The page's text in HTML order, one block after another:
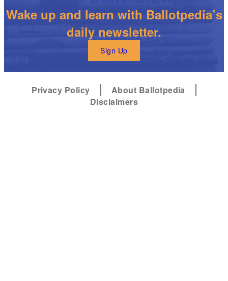
Wake up and learn with Ballotpedia’s
daily newsletter.
Sign Up
Privacy Policy
About Ballotpedia
Disclaimers